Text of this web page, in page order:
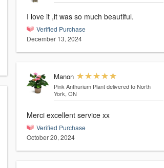
I love it ,it was so much beautiful.
Verified Purchase
December 13, 2024
Manon
Pink Anthurium Plant delivered to North
York, ON
Merci excellent service xx
Verified Purchase
October 20, 2024